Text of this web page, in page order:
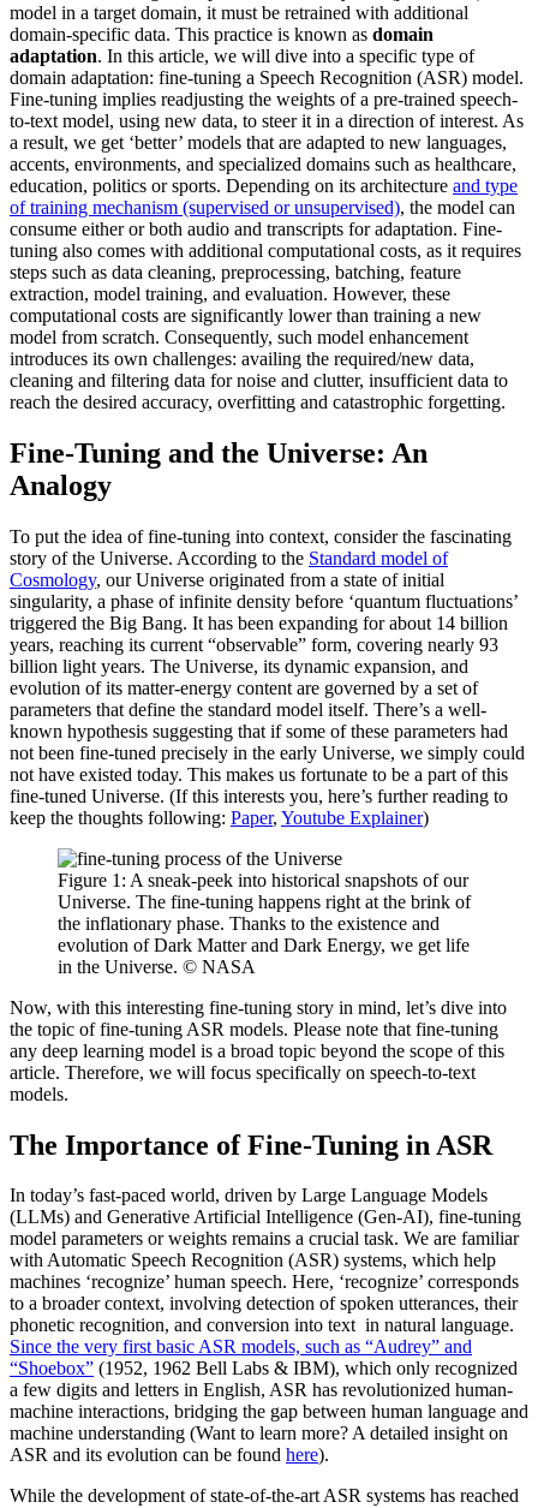
model in a target domain, it must be retrained with additional
domain-specific data. This practice is known as domain
adaptation. In this article, we will dive into a specific type of
domain adaptation: fine-tuning a Speech Recognition (ASR) model.
Fine-tuning implies readjusting the weights of a pre-trained speech-
to-text model, using new data, to steer it in a direction of interest. As
a result, we get ‘better’ models that are adapted to new languages,
accents, environments, and specialized domains such as healthcare,
education, politics or sports. Depending on its architecture and type
of training mechanism (supervised or unsupervised), the model can
consume either or both audio and transcripts for adaptation. Fine-
tuning also comes with additional computational costs, as it requires
steps such as data cleaning, preprocessing, batching, feature
extraction, model training, and evaluation. However, these
computational costs are significantly lower than training a new
model from scratch. Consequently, such model enhancement
introduces its own challenges: availing the required/new data,
cleaning and filtering data for noise and clutter, insufficient data to
reach the desired accuracy, overfitting and catastrophic forgetting.
Fine-Tuning and the Universe: An
Analogy
To put the idea of fine-tuning into context, consider the fascinating
story of the Universe. According to the Standard model of
Cosmology, our Universe originated from a state of initial
singularity, a phase of infinite density before ‘quantum fluctuations’
triggered the Big Bang. It has been expanding for about 14 billion
years, reaching its current “observable” form, covering nearly 93
billion light years. The Universe, its dynamic expansion, and
evolution of its matter-energy content are governed by a set of
parameters that define the standard model itself. There’s a well-
known hypothesis suggesting that if some of these parameters had
not been fine-tuned precisely in the early Universe, we simply could
not have existed today. This makes us fortunate to be a part of this
fine-tuned Universe. (If this interests you, here’s further reading to
keep the thoughts following: Paper, Youtube Explainer)
Figure 1: A sneak-peek into historical snapshots of our
Universe. The fine-tuning happens right at the brink of
the inflationary phase. Thanks to the existence and
evolution of Dark Matter and Dark Energy, we get life
in the Universe. © NASA
Now, with this interesting fine-tuning story in mind, let’s dive into
the topic of fine-tuning ASR models. Please note that fine-tuning
any deep learning model is a broad topic beyond the scope of this
article. Therefore, we will focus specifically on speech-to-text
models.
The Importance of Fine-Tuning in ASR
In today’s fast-paced world, driven by Large Language Models
(LLMs) and Generative Artificial Intelligence (Gen-AI), fine-tuning
model parameters or weights remains a crucial task. We are familiar
with Automatic Speech Recognition (ASR) systems, which help
machines ‘recognize’ human speech. Here, ‘recognize’ corresponds
to a broader context, involving detection of spoken utterances, their
phonetic recognition, and conversion into text in natural language.
Since the very first basic ASR models, such as “Audrey” and
“Shoebox” (1952, 1962 Bell Labs & IBM), which only recognized
a few digits and letters in English, ASR has revolutionized human-
machine interactions, bridging the gap between human language and
machine understanding (Want to learn more? A detailed insight on
ASR and its evolution can be found here).
While the development of state-of-the-art ASR systems has reached